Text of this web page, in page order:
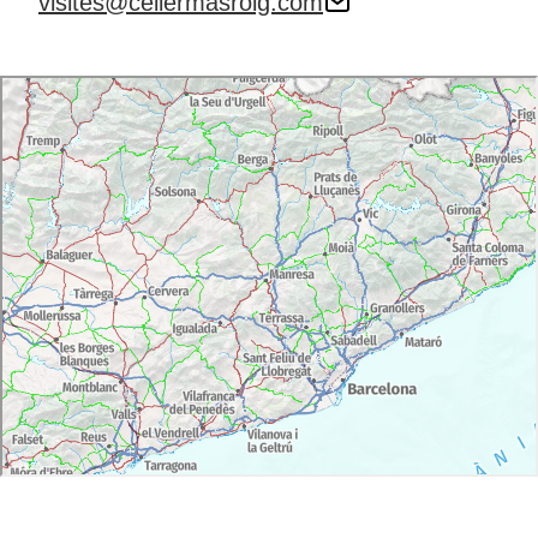
with reduced mobility or wheelchair.